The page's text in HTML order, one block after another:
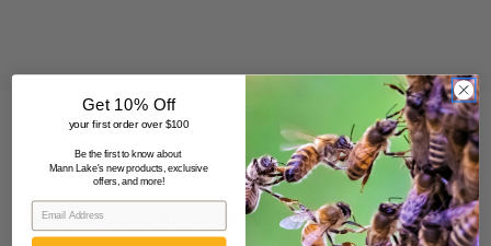
Beekeepers Also Viewed
Get 10% Off
your first order over $100
Be the first to know about
Mann Lake's new products, exclusive
offers, and more!